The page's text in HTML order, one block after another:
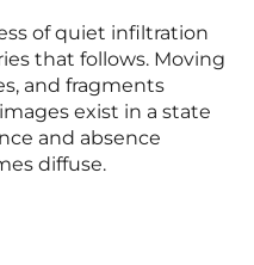
of quiet infiltration
that follows. Moving
and fragments
exist in a state
and absence
diffuse.